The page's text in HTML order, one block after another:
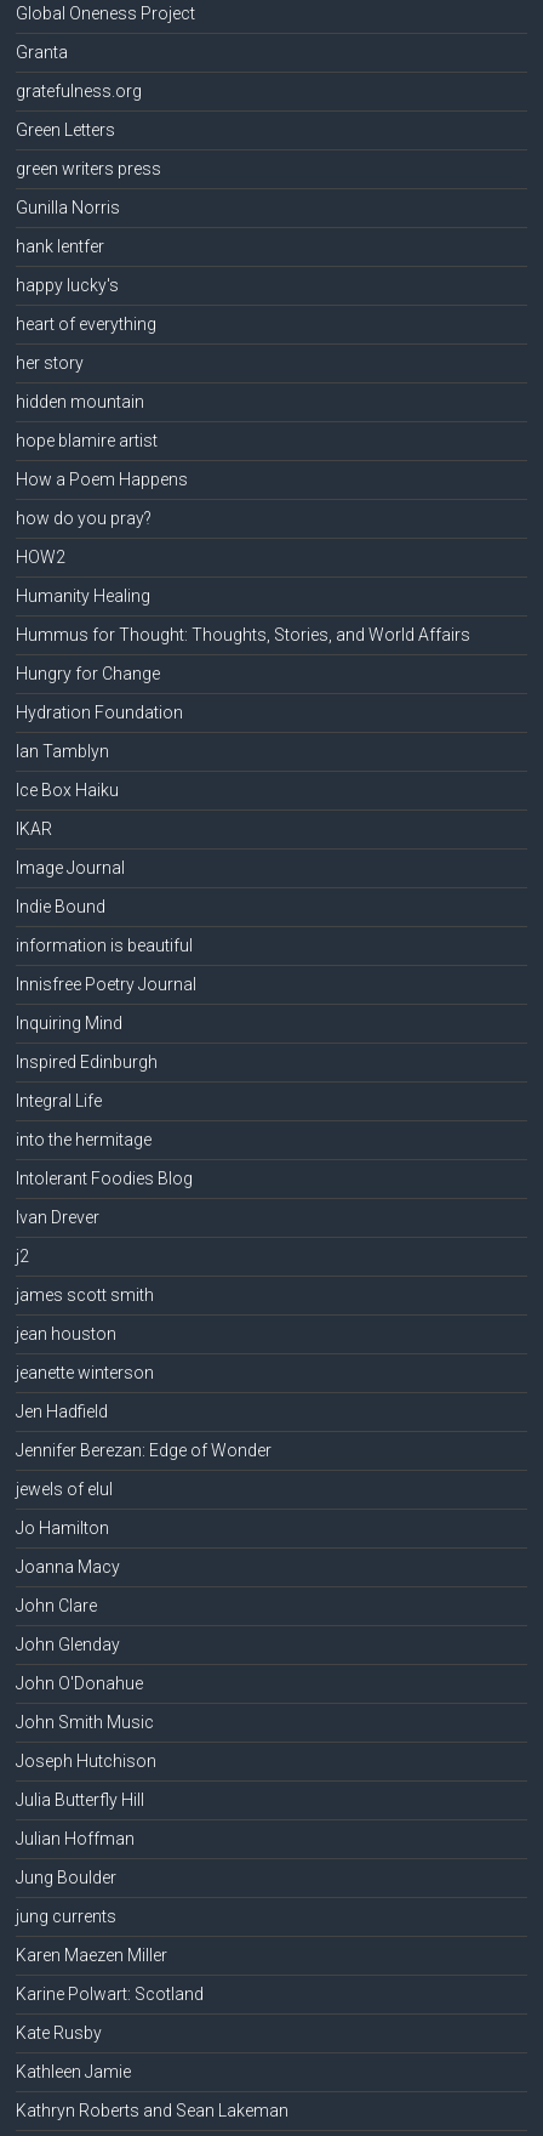
Global Oneness Project
Granta
gratefulness.org
Green Letters
green writers press
Gunilla Norris
hank lentfer
happy lucky's
heart of everything
her story
hidden mountain
hope blamire artist
How a Poem Happens
how do you pray?
HOW2
Humanity Healing
Hummus for Thought: Thoughts, Stories, and World Affairs
Hungry for Change
Hydration Foundation
Ian Tamblyn
Ice Box Haiku
IKAR
Image Journal
Indie Bound
information is beautiful
Innisfree Poetry Journal
Inquiring Mind
Inspired Edinburgh
Integral Life
into the hermitage
Intolerant Foodies Blog
Ivan Drever
j2
james scott smith
jean houston
jeanette winterson
Jen Hadfield
Jennifer Berezan: Edge of Wonder
jewels of elul
Jo Hamilton
Joanna Macy
John Clare
John Glenday
John O'Donahue
John Smith Music
Joseph Hutchison
Julia Butterfly Hill
Julian Hoffman
Jung Boulder
jung currents
Karen Maezen Miller
Karine Polwart: Scotland
Kate Rusby
Kathleen Jamie
Kathryn Roberts and Sean Lakeman